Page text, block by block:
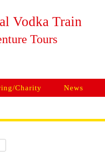
Vodka Train
Tours
to content
Charity News